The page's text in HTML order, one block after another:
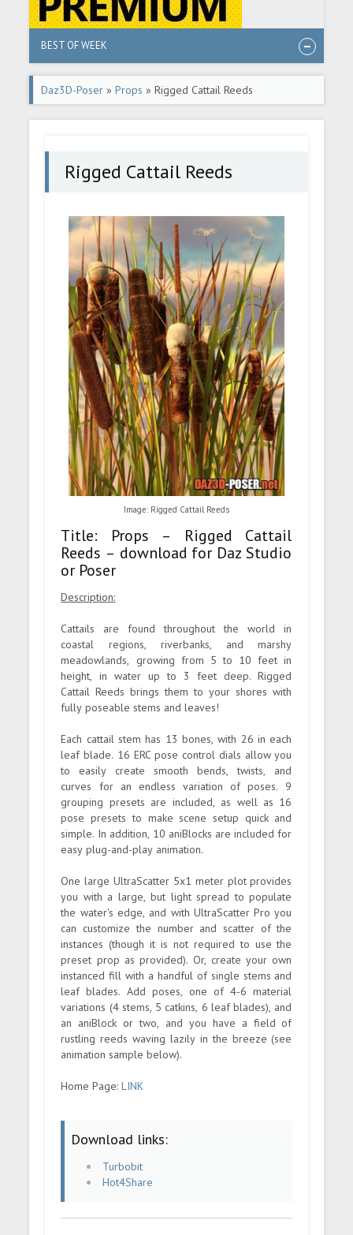
BEST OF WEEK
Daz3D-Poser »Props » Rigged Cattail Reeds
Rigged Cattail Reeds
Image: Rigged Cattail Reeds
Title: Props – Rigged Cattail
Reeds – download for Daz Studio
or Poser
Description:
Cattails are found throughout the world in
coastal regions, riverbanks, and marshy
meadowlands, growing from 5 to 10 feet in
height, in water up to 3 feet deep. Rigged
Cattail Reeds brings them to your shores with
fully poseable stems and leaves!
Each cattail stem has 13 bones, with 26 in each
leaf blade. 16 ERC pose control dials allow you
to easily create smooth bends, twists, and
curves for an endless variation of poses. 9
grouping presets are included, as well as 16
pose presets to make scene setup quick and
simple. In addition, 10 aniBlocks are included for
easy plug-and-play animation.
One large UltraScatter 5x1 meter plot provides
you with a large, but light spread to populate
the water's edge, and with UltraScatter Pro you
can customize the number and scatter of the
instances (though it is not required to use the
preset prop as provided). Or, create your own
instanced fill with a handful of single stems and
leaf blades. Add poses, one of 4-6 material
variations (4 stems, 5 catkins, 6 leaf blades), and
an aniBlock or two, and you have a field of
rustling reeds waving lazily in the breeze (see
animation sample below).
Home Page:LINK
Download links:
Turbobit
Hot4Share